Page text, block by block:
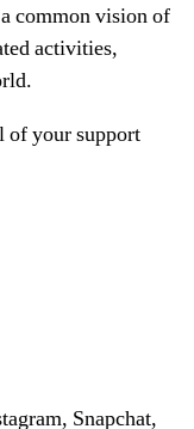
common vision of
activities,
of your support
Snapchat,